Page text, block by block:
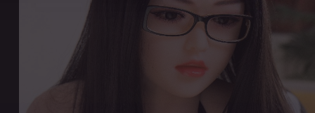
Play